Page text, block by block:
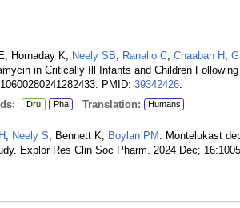
Hornaday K, Neely SB, Ranallo C, Chaaban H ,
in Critically Ill Infants and Children
PMID: 39342426.
Dru Pha Translation: Humans
, Neely S, Bennett K, Boylan PM . Montelukast
Explor Res Clin Soc Pharm. 2024 Dec;